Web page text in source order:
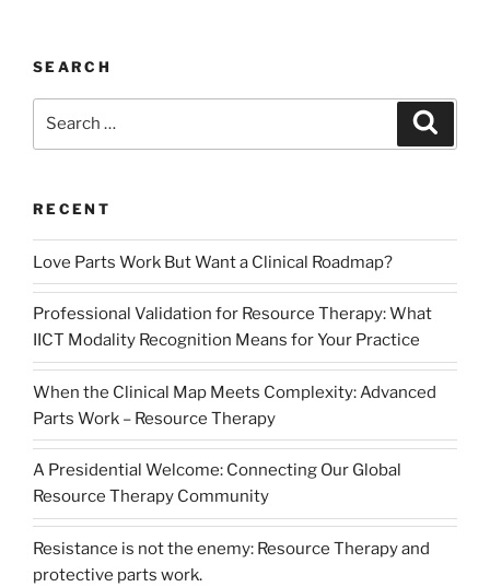
SEARCH
RECENT
Love Parts Work But Want a Clinical Roadmap?
Professional Validation for Resource Therapy: What
IICT Modality Recognition Means for Your Practice
When the Clinical Map Meets Complexity: Advanced
Parts Work – Resource Therapy
A Presidential Welcome: Connecting Our Global
Resource Therapy Community
Resistance is not the enemy: Resource Therapy and
protective parts work.